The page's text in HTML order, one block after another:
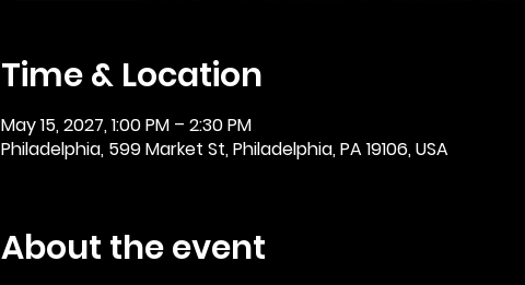
Time & Location
May 15, 2027, 1:00 PM – 2:30 PM
Philadelphia, 599 Market St, Philadelphia, PA 19106, USA
About the event